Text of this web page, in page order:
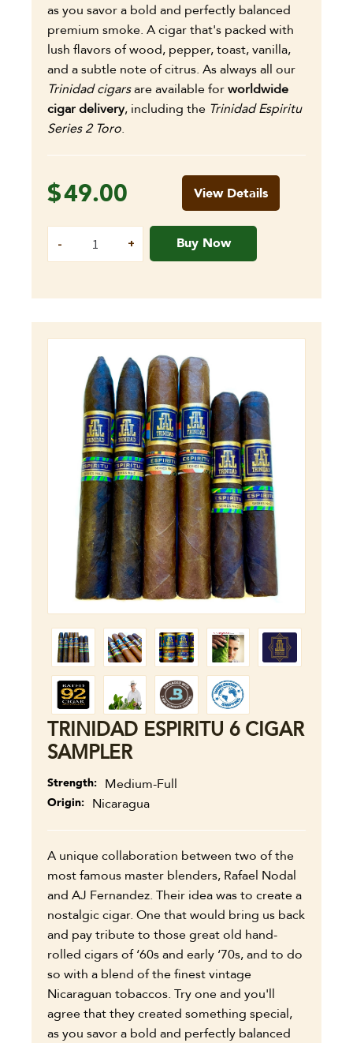
as you savor a bold and perfectly balanced
premium smoke. A cigar that's packed with
lush flavors of wood, pepper, toast, vanilla,
and a subtle note of citrus. As always all our
Trinidad cigarsare available forworldwide
cigar delivery, including the Trinidad Espiritu
Series 2 Toro.
$49.00
Buy Now
View Details
TRINIDAD ESPIRITU 6 CIGAR
SAMPLER
Strength Medium-Full
Origin Nicaragua
A unique collaboration between two of the
most famous master blenders, Rafael Nodal
and AJ Fernandez. Their idea was to create a
nostalgic cigar. One that would bring us back
and pay tribute to those great old hand-
rolled cigars of ‘60s and early ‘70s, and to do
so with a blend of the finest vintage
Nicaraguan tobaccos. Try one and you'll
agree that they created something special,
as you savor a bold and perfectly balanced